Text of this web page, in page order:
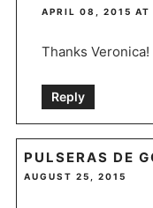
APRIL 08, 2015 AT
Thanks
Reply
PULSERAS DE
AUGUST 25, 2015